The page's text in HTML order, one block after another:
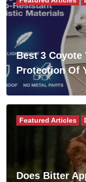
Best 3 Coyote
Protection Of
Does Bitter
Featured Articles